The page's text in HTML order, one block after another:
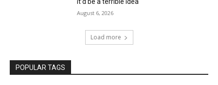
it’d be a terrible idea
August 6, 2026
Load more
POPULAR TAGS